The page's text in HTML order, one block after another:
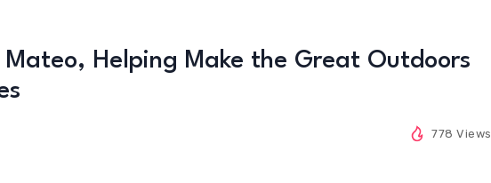
Mateo, Helping Make the Great Outdoors
778 Views